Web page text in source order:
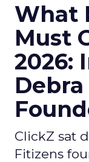
What
Must
2026:
ClickZ sat
Fitizens